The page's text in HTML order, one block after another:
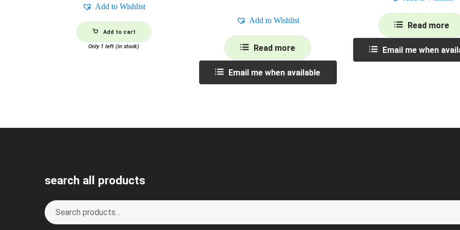
Add to Wishlist
Add to cart
Only 1 left (in stock)
Add to Wishlist
Read more
Email me when available
Read more
Email me when
search all products
Search
for:
S
e